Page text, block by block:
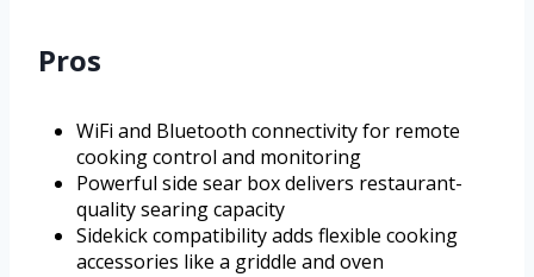
Pros
WiFi and Bluetooth connectivity for remote
cooking control and monitoring
Powerful side sear box delivers restaurant-
quality searing capacity
Sidekick compatibility adds flexible cooking
accessories like a griddle and oven